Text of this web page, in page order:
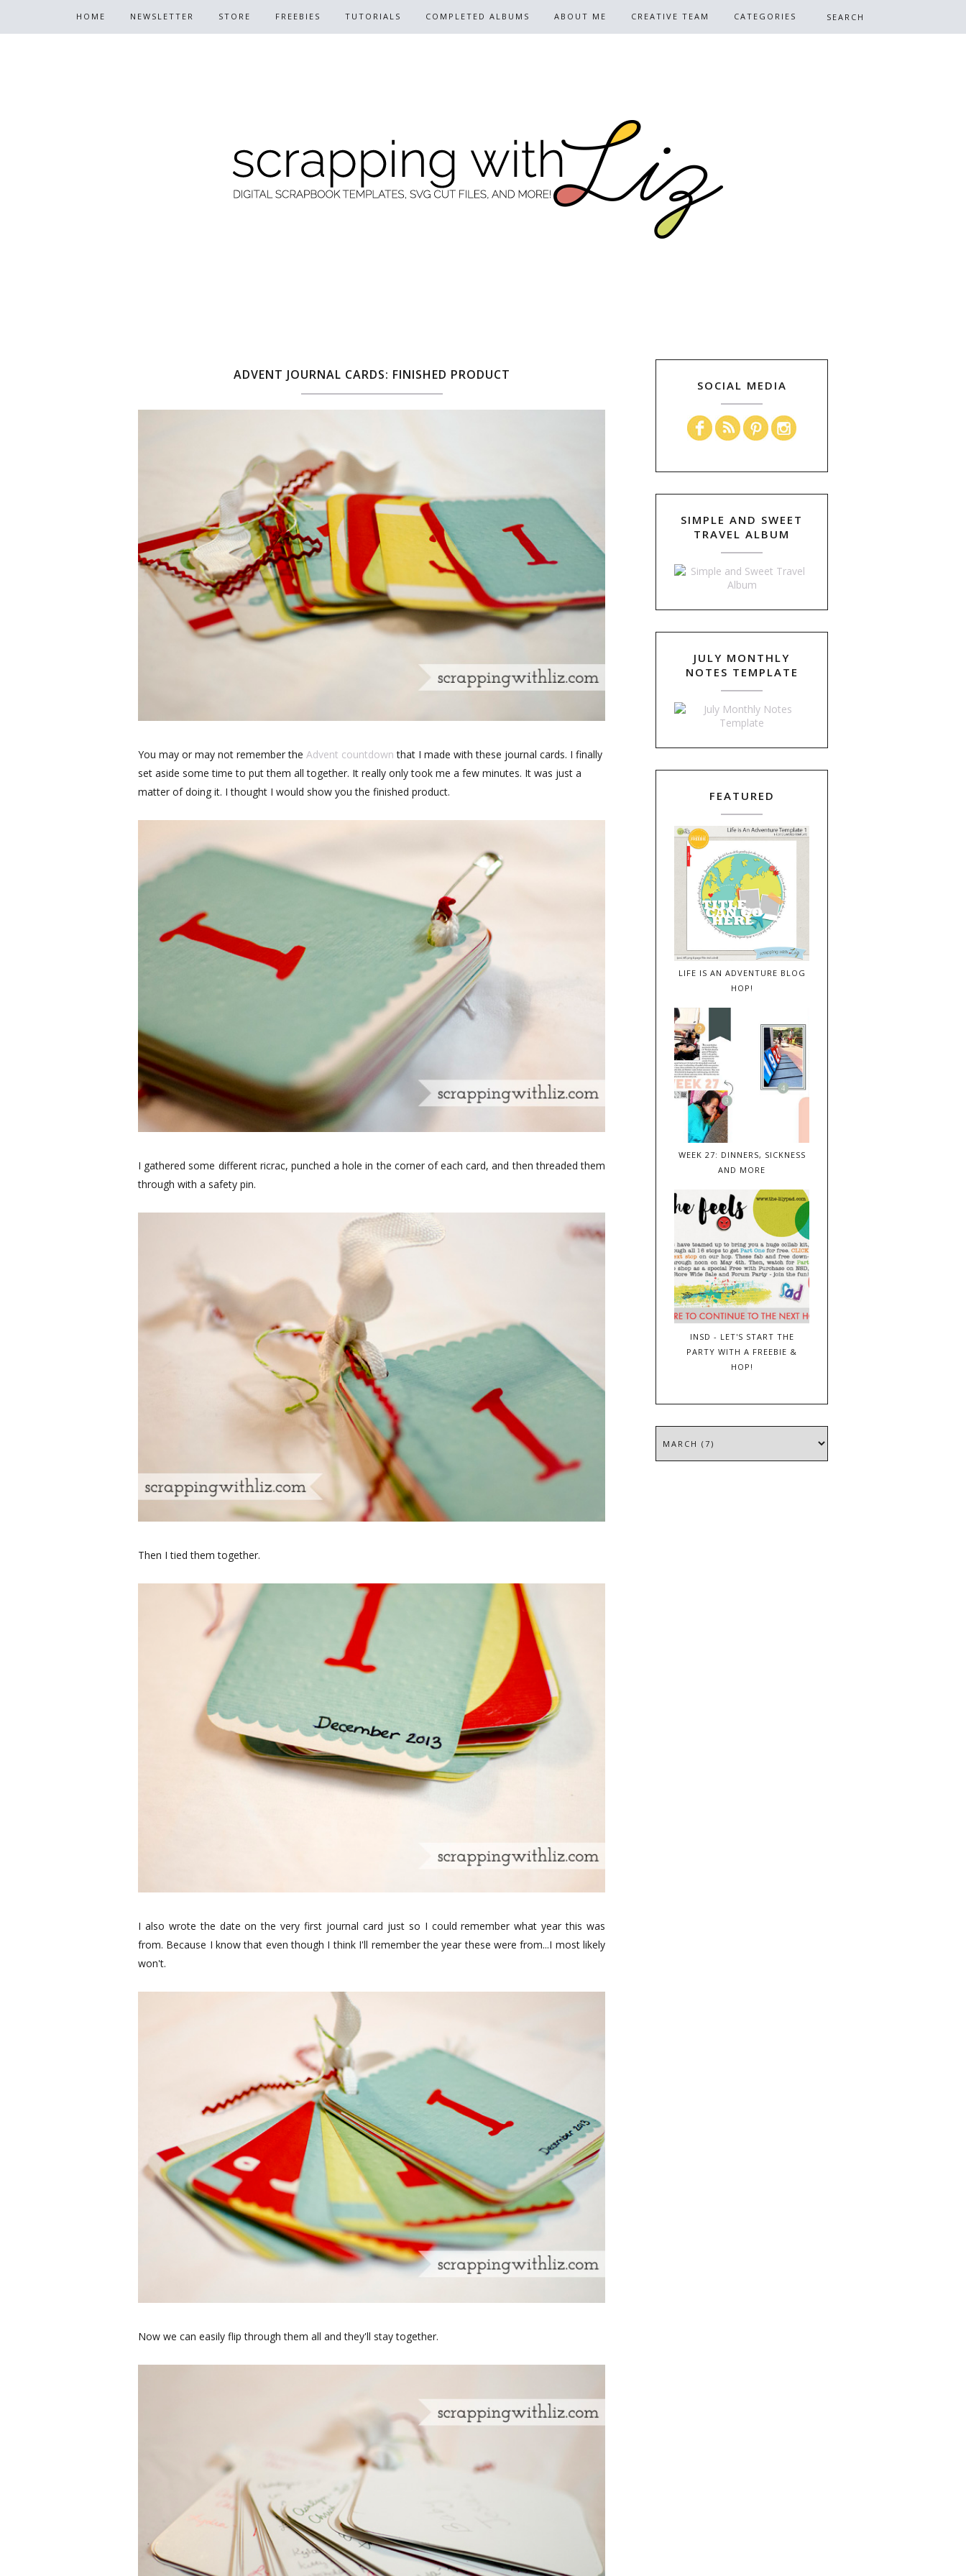
HOME NEWSLETTER STORE FREEBIES TUTORIALS COMPLETED ALBUMS ABOUT ME CREATIVE TEAM CATEGORIES
ADVENT JOURNAL CARDS: FINISHED PRODUCT
You may or may not remember the Advent countdown that I made with these journal cards. I finally
set aside some time to put them all together. It really only took me a few minutes. It was just a
matter of doing it. I thought I would show you the finished product.
I gathered some different ricrac, punched a hole in the corner of each card, and then threaded them
through with a safety pin.
Then I tied them together.
I also wrote the date on the very first journal card just so I could remember what year this was
from. Because I know that even though I think I'll remember the year these were from...I most likely
won't.
Now we can easily flip through them all and they'll stay together.
SOCIAL MEDIA
SIMPLE AND SWEET
TRAVEL ALBUM
JULY MONTHLY
NOTES TEMPLATE
FEATURED
LIFE IS AN ADVENTURE BLOG
HOP!
WEEK 27: DINNERS, SICKNESS
AND MORE
INSD - LET'S START THE
PARTY WITH A FREEBIE &
HOP!